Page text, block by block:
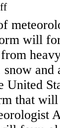
will
and
United
that